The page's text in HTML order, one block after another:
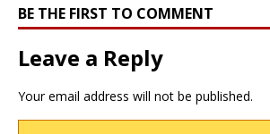
BE THE FIRST TO COMMENT
Leave a Reply
Your email address will not be published.